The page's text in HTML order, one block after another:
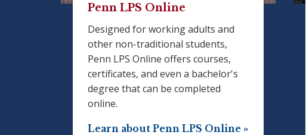
Penn LPS Online
Designed for working adults and
other non-traditional students,
Penn LPS Online offers courses,
certificates, and even a bachelor's
degree that can be completed
online.
Learn about Penn LPS Online »